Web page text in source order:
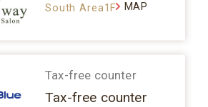
South Area1F MAP
Tax-free counter
Tax-free counter